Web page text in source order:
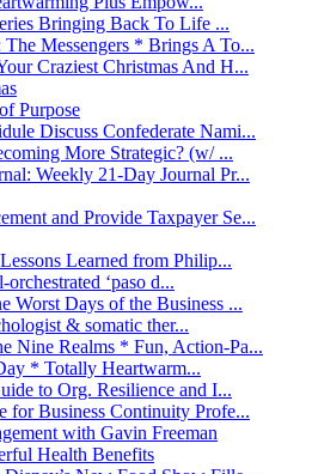
Bringing Back To Life ...
Messengers * Brings A To...
Craziest Christmas And H...
Purpose
Discuss Confederate Nami...
More Strategic? (w/ ...
Weekly 21-Day Journal Pr...
and Provide Taxpayer Se...
Learned from Philip...
‘paso d...
Worst Days of the Business ...
& somatic ther...
Nine Realms * Fun, Action-Pa...
* Totally Heartwarm...
to Org. Resilience and I...
for Business Continuity Profe...
with Gavin Freeman
Health Benefits